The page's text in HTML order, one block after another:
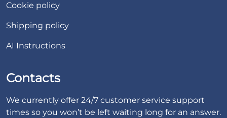
Cookie policy
Shipping policy
AI Instructions
Contacts
We currently offer 24/7 customer service support
times so you won’t be left waiting long for an answer.